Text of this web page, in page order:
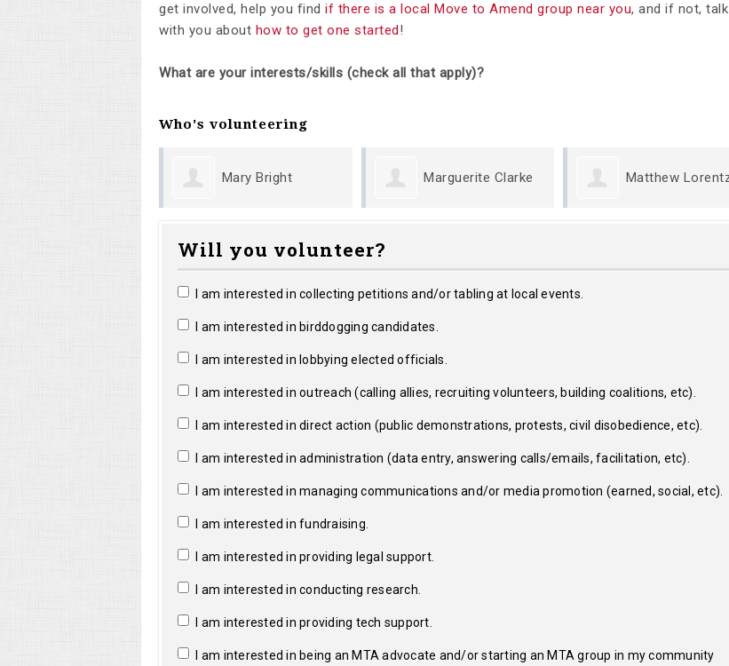
get involved, help you find if there is a local Move to Amend group near you, and if not, talk
with you about how to get one started!
What are your interests/skills (check all that apply)?
Who's volunteering
Mary Bright Marguerite Clarke Matthew Lorentz
Will you volunteer?
I am interested in collecting petitions and/or tabling at local events.
I am interested in birddogging candidates.
I am interested in lobbying elected officials.
I am interested in outreach (calling allies, recruiting volunteers, building coalitions, etc).
I am interested in direct action (public demonstrations, protests, civil disobedience, etc).
I am interested in administration (data entry, answering calls/emails, facilitation, etc).
I am interested in managing communications and/or media promotion (earned, social, etc).
I am interested in fundraising.
I am interested in providing legal support.
I am interested in conducting research.
I am interested in providing tech support.
I am interested in being an MTA advocate and/or starting an MTA group in my community